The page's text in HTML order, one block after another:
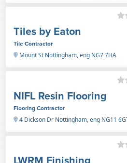
Tiles by Eaton
Tile Contractor
Mount St Nottingham, eng NG7 7HA
NIFL Resin Flooring
Flooring Contractor
4 Dickson Dr Nottingham, eng NG11